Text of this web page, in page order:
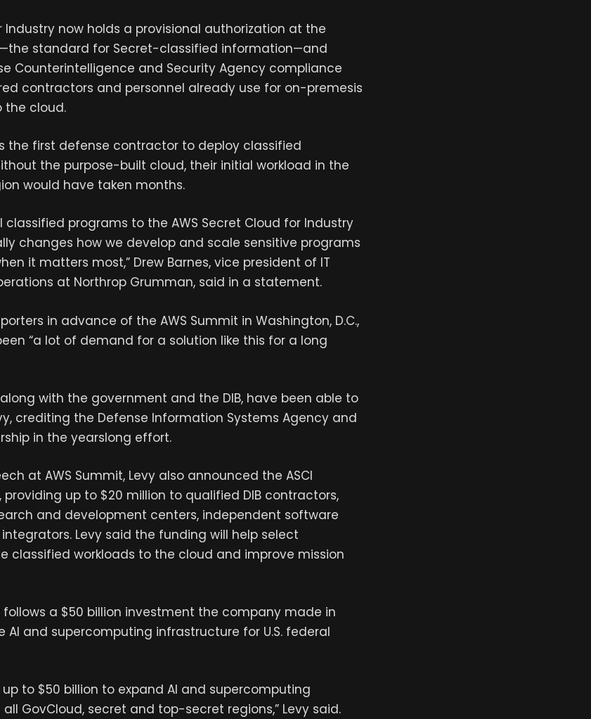
Industry now holds a provisional authorization at the
standard for Secret-classified information—and
Counterintelligence and Security Agency compliance
contractors and personnel already use for on-premesis
the cloud.
the first defense contractor to deploy classified
the purpose-built cloud, their initial workload in the
would have taken months.
classified programs to the AWS Secret Cloud for Industry
changes how we develop and scale sensitive programs
it matters most,” Drew Barnes, vice president of IT
at Northrop Grumman, said in a statement.
in advance of the AWS Summit in Washington, D.C.,
“a lot of demand for a solution like this for a long
with the government and the DIB, have been able to
crediting the Defense Information Systems Agency and
in the yearslong effort.
at AWS Summit, Levy also announced the ASCI
up to $20 million to qualified DIB contractors,
and development centers, independent software
Levy said the funding will help select
classified workloads to the cloud and improve mission
a $50 billion investment the company made in
AI and supercomputing infrastructure for U.S. federal
up to $50 billion to expand AI and supercomputing
GovCloud, secret and top-secret regions,” Levy said.